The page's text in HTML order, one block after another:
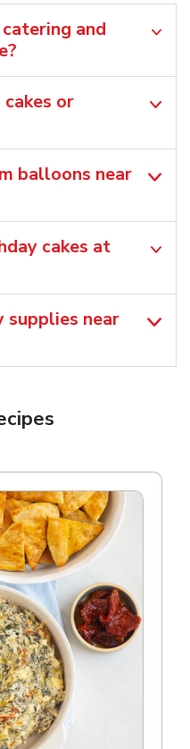
and
or
balloons​ near
cakes at
supplies near